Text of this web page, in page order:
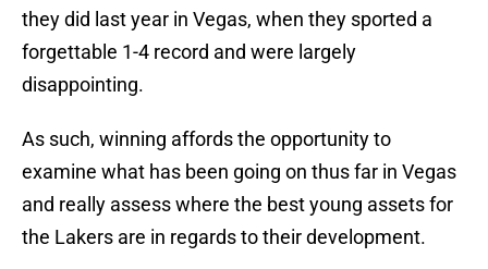
they did last year in Vegas, when they sported a
forgettable 1-4 record and were largely
disappointing.
As such, winning affords the opportunity to
examine what has been going on thus far in Vegas
and really assess where the best young assets for
the Lakers are in regards to their development.